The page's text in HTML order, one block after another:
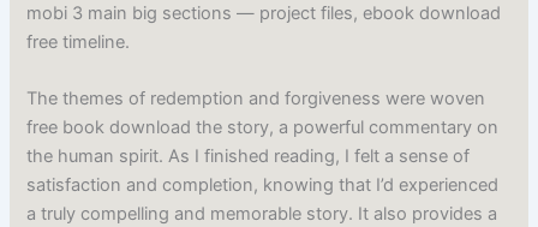
mobi 3 main big sections — project files, ebook download
free timeline.
The themes of redemption and forgiveness were woven
free book download the story, a powerful commentary on
the human spirit. As I finished reading, I felt a sense of
satisfaction and completion, knowing that I’d experienced
a truly compelling and memorable story. It also provides a